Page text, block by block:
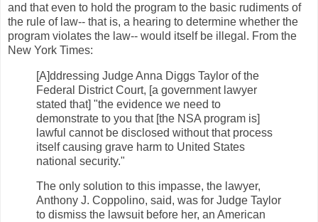
and that even to hold the program to the basic rudiments of
the rule of law-- that is, a hearing to determine whether the
program violates the law-- would itself be illegal. From the
New York Times:
[A]ddressing Judge Anna Diggs Taylor of the
Federal District Court, [a government lawyer
stated that] "the evidence we need to
demonstrate to you that [the NSA program is]
lawful cannot be disclosed without that process
itself causing grave harm to United States
national security."
The only solution to this impasse, the lawyer,
Anthony J. Coppolino, said, was for Judge Taylor
to dismiss the lawsuit before her, an American